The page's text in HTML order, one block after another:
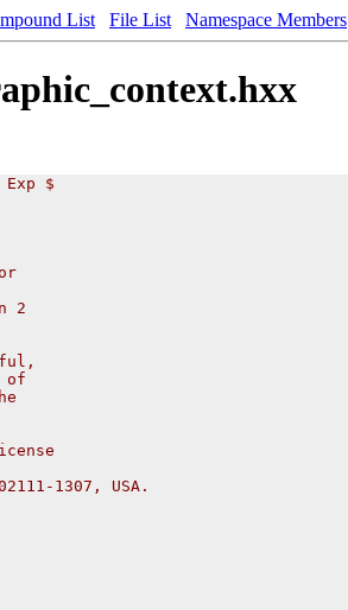
List File List Namespace Members
$
2
of
1307, USA.